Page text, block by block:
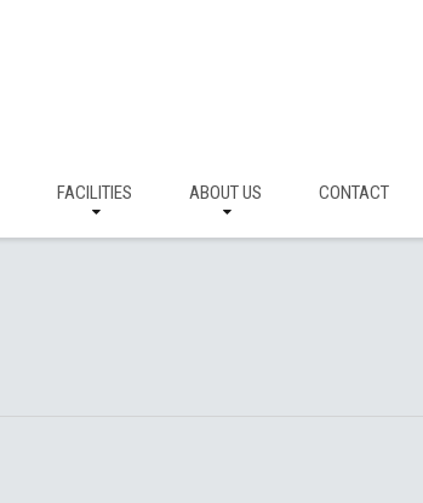
FACILITIES ABOUT US CONTACT